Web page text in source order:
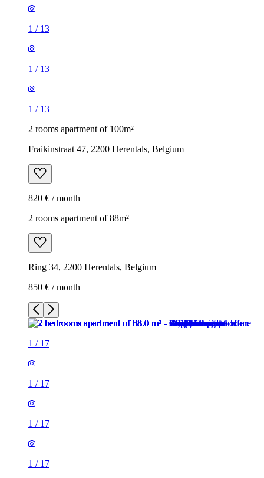
1 / 13
1 / 13
1 / 13
2 rooms apartment of 100m²
Fraikinstraat 47, 2200 Herentals, Belgium
820 € / month
2 rooms apartment of 88m²
Ring 34, 2200 Herentals, Belgium
850 € / month
1 / 17
1 / 17
1 / 17
1 / 17